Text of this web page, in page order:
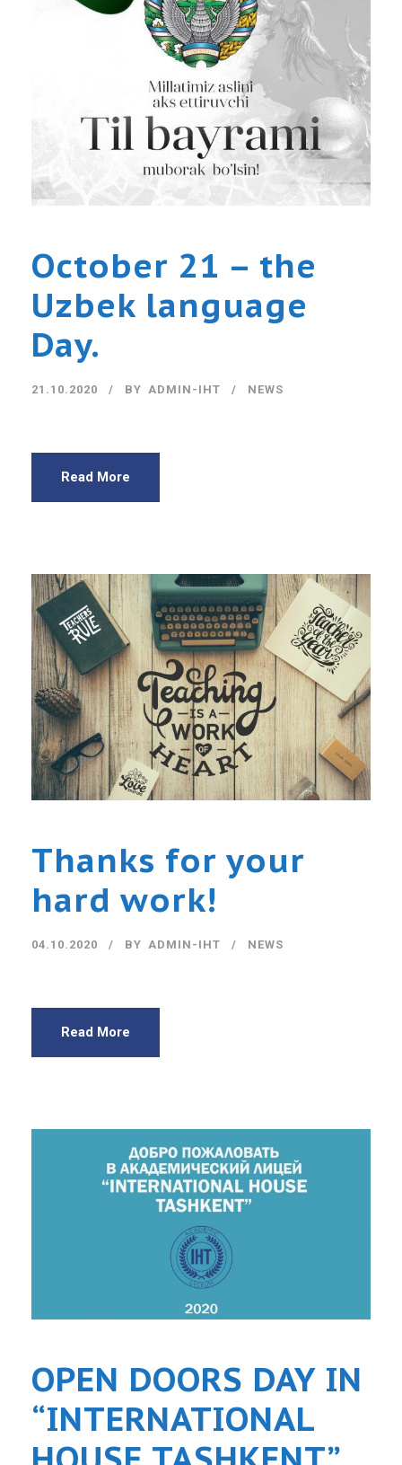
October 21 – the
Uzbek language
Day.
21.10.2020 BY ADMIN-IHT NEWS
Read More
Thanks for your
hard work!
04.10.2020 BY ADMIN-IHT NEWS
Read More
OPEN DOORS DAY IN
“INTERNATIONAL